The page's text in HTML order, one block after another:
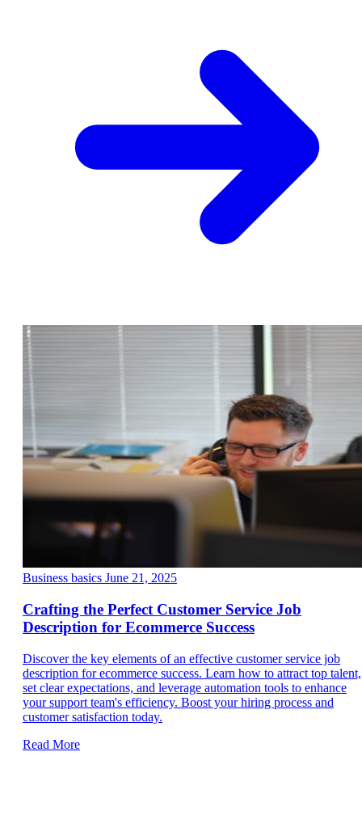
Business basics June 21, 2025
Crafting the Perfect Customer Service Job
Description for Ecommerce Success
Discover the key elements of an effective customer service job
description for ecommerce success. Learn how to attract top talent,
set clear expectations, and leverage automation tools to enhance
your support team's efficiency. Boost your hiring process and
customer satisfaction today.
Read More